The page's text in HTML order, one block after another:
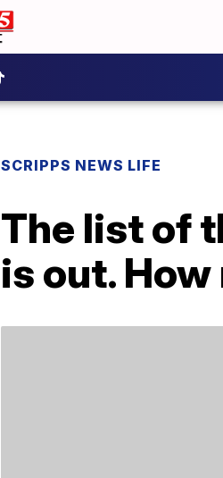
SCRIPPS NEWS LIFE
The list of
is out.